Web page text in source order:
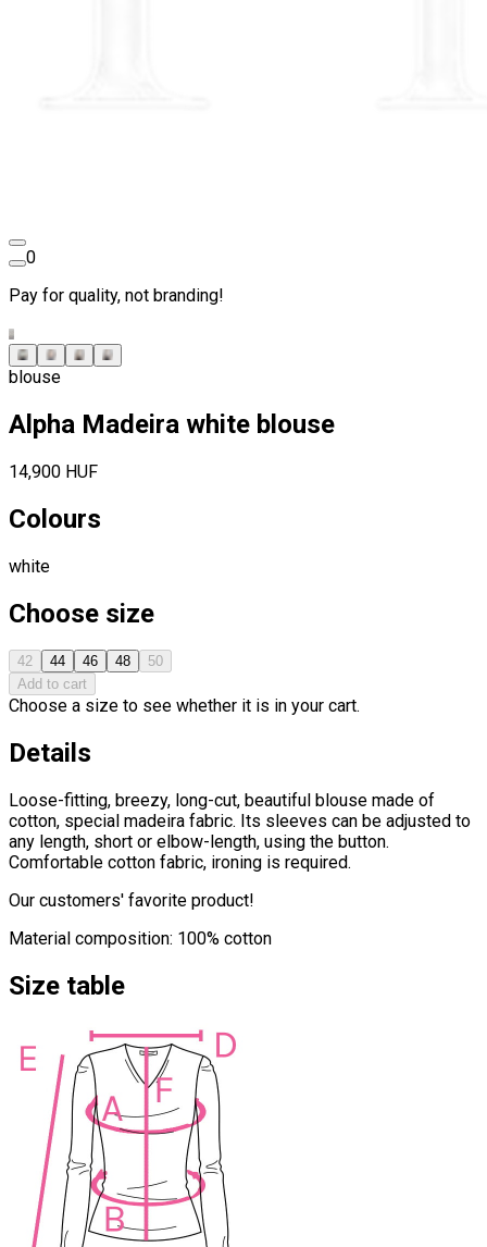
0
Pay for quality, not branding!
blouse
Alpha Madeira white blouse
14,900 HUF
Colours
white
Choose size
42 44 46 48
50
Add to cart
Choose a size to see whether it is in your cart.
Details
Loose-fitting, breezy, long-cut, beautiful blouse made of
cotton, special madeira fabric. Its sleeves can be adjusted to
any length, short or elbow-length, using the button.
Comfortable cotton fabric, ironing is required.
Our customers' favorite product!
Material composition: 100% cotton
Size table